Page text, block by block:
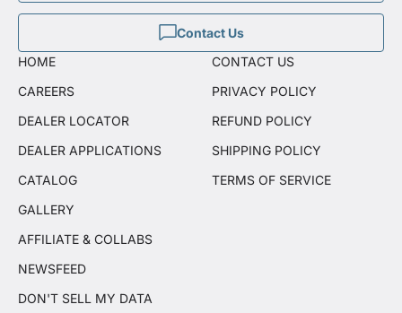
Contact Us
HOME
CAREERS
DEALER LOCATOR
DEALER APPLICATIONS
CATALOG
GALLERY
AFFILIATE & COLLABS
NEWSFEED
DON'T SELL MY DATA
CONTACT US
PRIVACY POLICY
REFUND POLICY
SHIPPING POLICY
TERMS OF SERVICE